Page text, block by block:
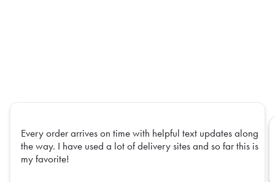
Every order arrives on time with helpful text updates along
the way. I have used a lot of delivery sites and so far this is
my favorite!